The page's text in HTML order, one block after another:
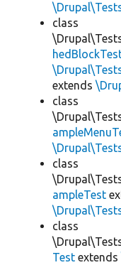
class
extends
class
class
ampleTest
class
Test extends